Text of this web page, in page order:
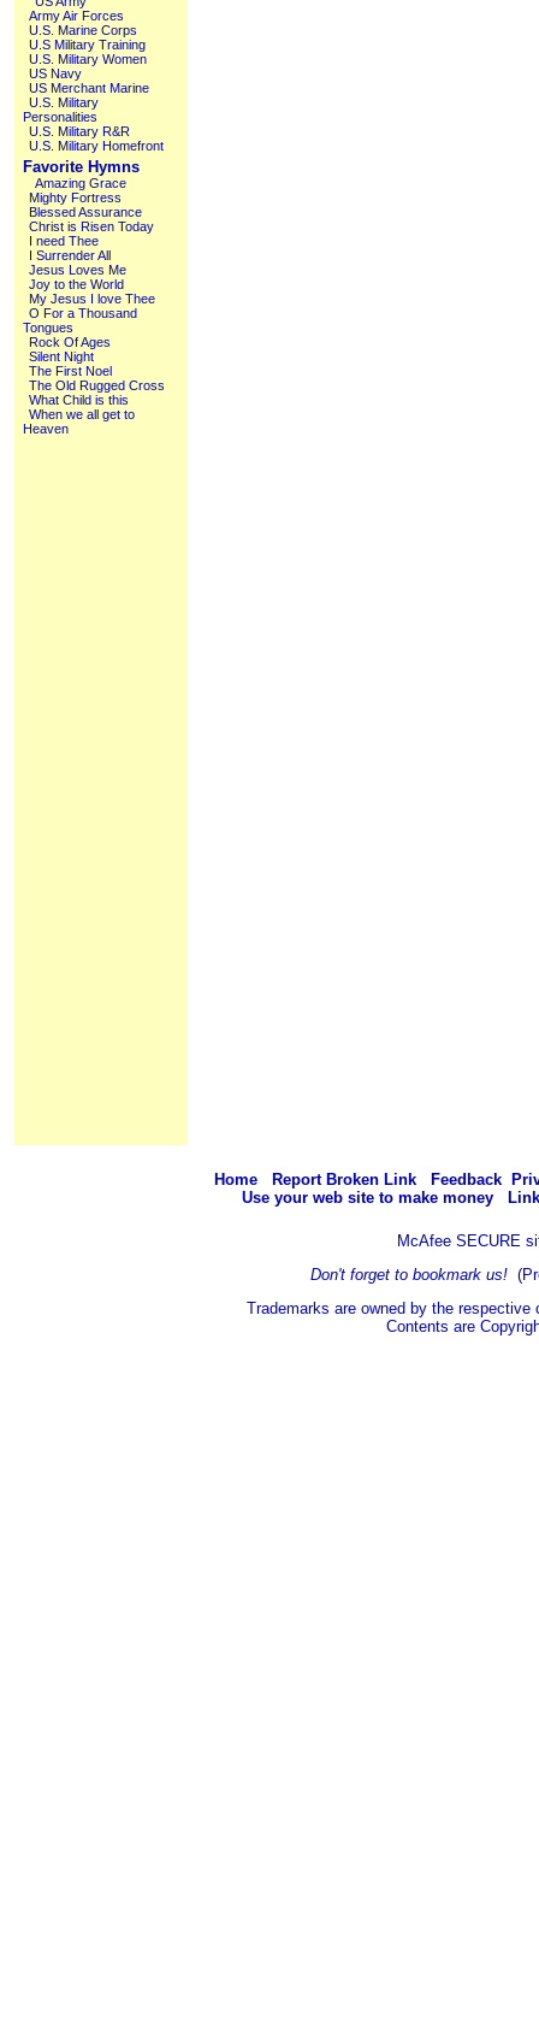
Army Air Forces
U.S. Marine Corps
U.S Military Training
U.S. Military Women
US Navy
US Merchant Marine
U.S. Military
Personalities
U.S. Military R&R
U.S. Military Homefront
Favorite Hymns
Amazing Grace
Mighty Fortress
Blessed Assurance
Christ is Risen Today
I need Thee
I Surrender All
Jesus Loves Me
Joy to the World
My Jesus I love Thee
O For a Thousand
Tongues
Rock Of Ages
Silent Night
The First Noel
The Old Rugged Cross
What Child is this
When we all get to
Heaven
Home Report Broken Link Feedback
Use your web site to make money
McAfee SECURE
Don't forget to bookmark us!
Trademarks are owned by the respective
Contents are